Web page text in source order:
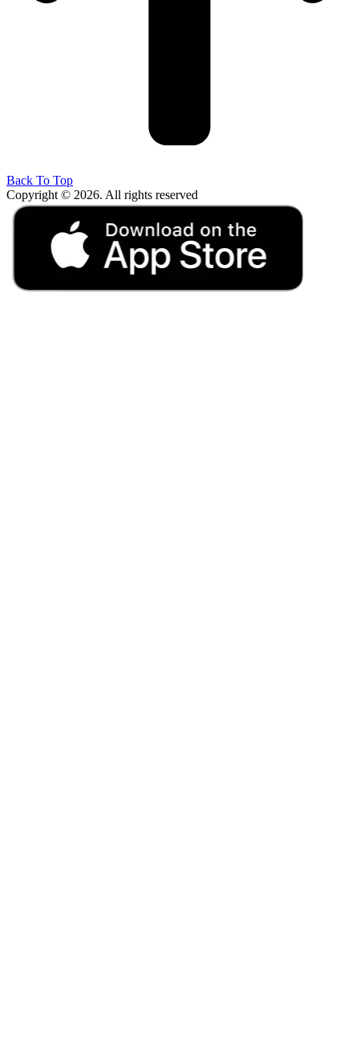
Back To Top
Copyright © 2026. All rights reserved